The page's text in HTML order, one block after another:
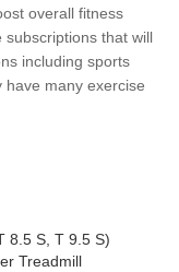
overall fitness
subscriptions that will
including sports
have many exercise
8.5 S, T 9.5 S)
Treadmill